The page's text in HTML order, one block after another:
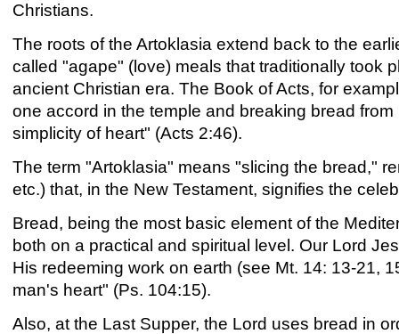
Christians.
The roots of the Artoklasia extend back to the
called "agape" (love) meals that traditionally took
ancient Christian era. The Book of Acts, for
one accord in the temple and breaking bread
simplicity of heart" (Acts 2:46).
The term "Artoklasia" means "slicing the bread,"
etc.) that, in the New Testament, signifies the
Bread, being the most basic element of the
both on a practical and spiritual level. Our Lord
His redeeming work on earth (see Mt. 14: 13-21,
man's heart" (Ps. 104:15).
Also, at the Last Supper, the Lord uses bread in